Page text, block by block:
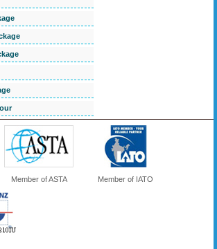
Member of ASTA Member of IATO